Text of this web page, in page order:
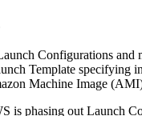
Configurations and
Template specifying
Machine Image
is phasing out Launch